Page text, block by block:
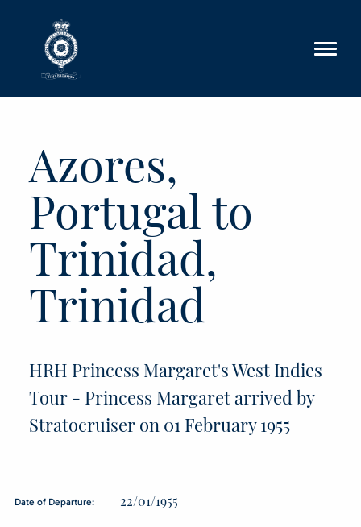
Azores,
Portugal to
Trinidad,
Trinidad
HRH Princess Margaret's West Indies
Tour - Princess Margaret arrived by
Stratocruiser on 01 February 1955
Date of Departure: 22/01/1955